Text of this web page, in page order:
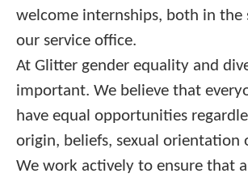
welcome internships, both in the
our service office.
At Glitter gender equality and
important. We believe that
have equal opportunities
origin, beliefs, sexual orientation
We work actively to ensure that